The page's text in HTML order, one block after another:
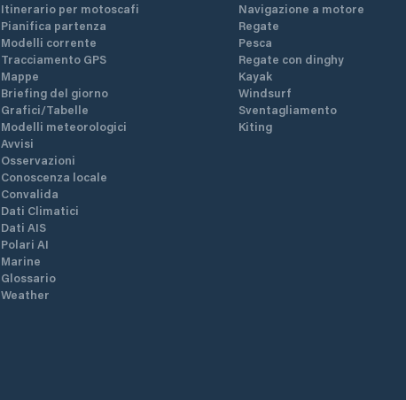
Itinerario per motoscafi
Pianifica partenza
Modelli corrente
Tracciamento GPS
Mappe
Briefing del giorno
Grafici/Tabelle
Modelli meteorologici
Avvisi
Osservazioni
Conoscenza locale
Convalida
Dati Climatici
Dati AIS
Polari AI
Marine
Glossario
Weather
Navigazione a motore
Regate
Pesca
Regate con dinghy
Kayak
Windsurf
Sventagliamento
Kiting